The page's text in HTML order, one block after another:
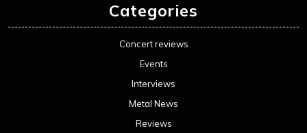
Categories
Concert reviews
Events
Interviews
Metal News
Reviews